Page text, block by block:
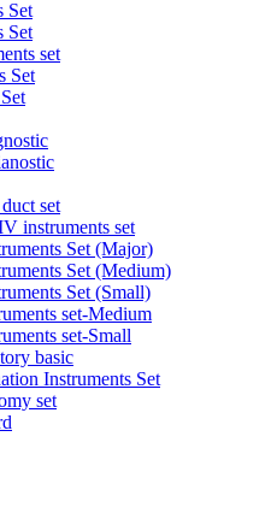
Set
Set
set
Set
set
instruments set
Set (Major)
Set (Medium)
Set (Small)
set-Medium
set-Small
basic
Instruments Set
set